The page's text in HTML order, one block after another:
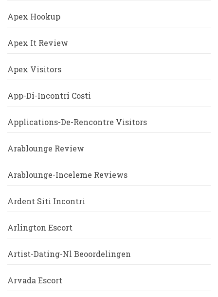
Apex Hookup
Apex It Review
Apex Visitors
App-Di-Incontri Costi
Applications-De-Rencontre Visitors
Arablounge Review
Arablounge-Inceleme Reviews
Ardent Siti Incontri
Arlington Escort
Artist-Dating-Nl Beoordelingen
Arvada Escort